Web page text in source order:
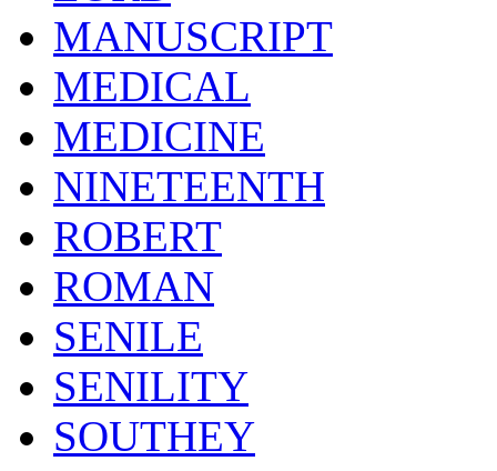
MANUSCRIPT
MEDICAL
MEDICINE
NINETEENTH
ROBERT
ROMAN
SENILE
SENILITY
SOUTHEY